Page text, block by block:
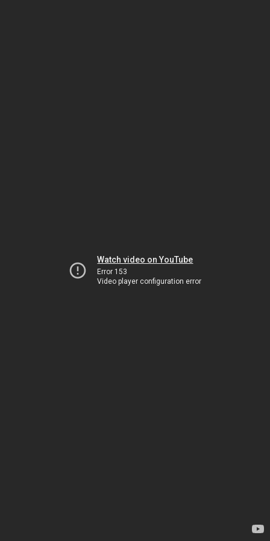
Watch video on YouTube
Error 153
Video player configuration error